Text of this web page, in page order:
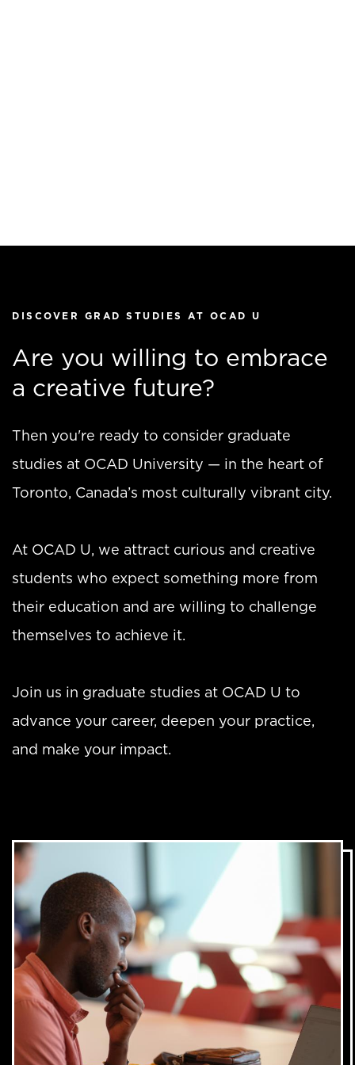
DISCOVER GRAD STUDIES AT OCAD U
Are you willing to embrace
a creative future?
Then you're ready to consider graduate
studies at OCAD University — in the heart of
Toronto, Canada’s most culturally vibrant city.
At OCAD U, we attract curious and creative
students who expect something more from
their education and are willing to challenge
themselves to achieve it.
Join us in graduate studies at OCAD U to
advance your career, deepen your practice,
and make your impact.